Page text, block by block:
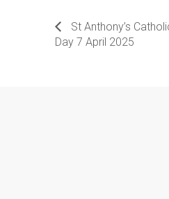
St Anthony’s
Day 7 April 2025